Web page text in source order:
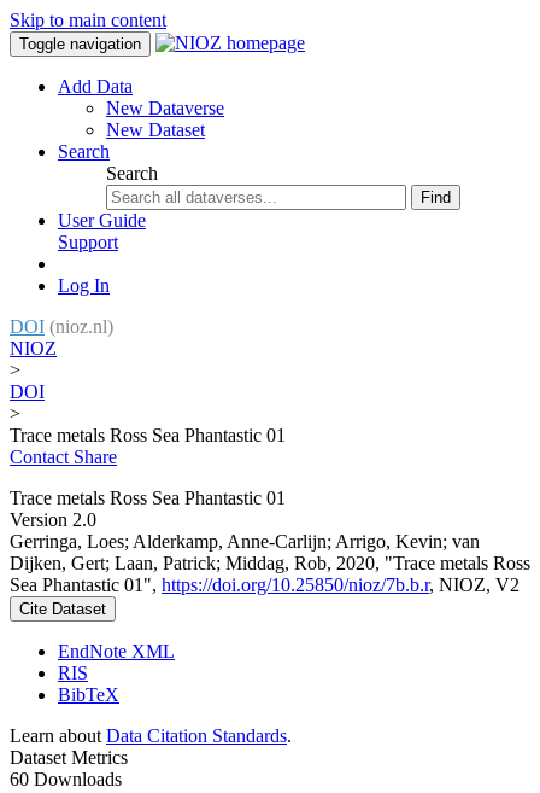
Skip to main content
Toggle navigation
Add Data
New Dataverse
New Dataset
Search
Search
Find
User Guide
Support
Log In
DOI (nioz.nl)
NIOZ
>
DOI
>
Trace metals Ross Sea Phantastic 01
Contact Share
Trace metals Ross Sea Phantastic 01
Version 2.0
Gerringa, Loes; Alderkamp, Anne-Carlijn; Arrigo, Kevin; van
Dijken, Gert; Laan, Patrick; Middag, Rob, 2020, "Trace metals Ross
Sea Phantastic 01", https://doi.org/10.25850/nioz/7b.b.r, NIOZ, V2
Cite Dataset
EndNote XML
RIS
BibTeX
Learn about Data Citation Standards.
Dataset Metrics
60 Downloads